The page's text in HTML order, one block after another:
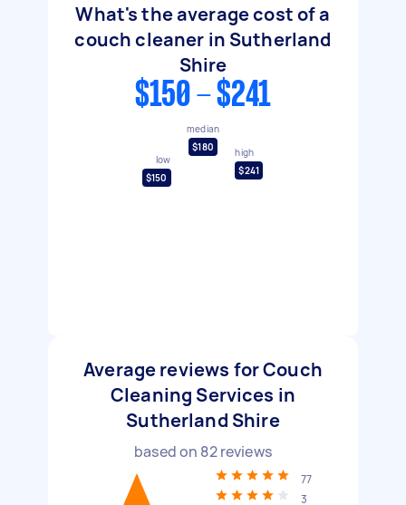
What's the average cost of a
couch cleaner in Sutherland
Shire
$150 - $241
low
$150
median
$180
high
$241
Average reviews for Couch
Cleaning Services in
Sutherland Shire
based on 82reviews
77
3